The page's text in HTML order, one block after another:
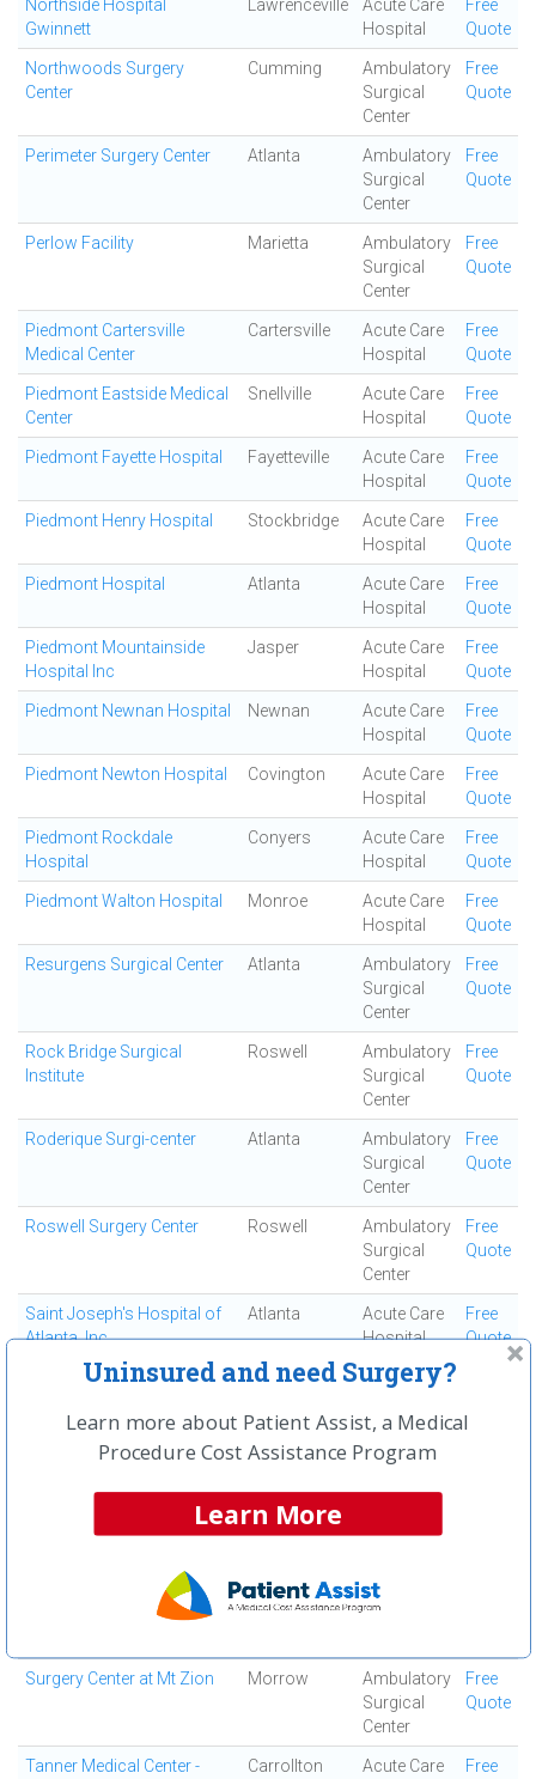
Northside Hospital
Gwinnett
Lawrenceville
Acute Care
Hospital
Free
Quote
Northwoods Surgery
Center
Cumming
Ambulatory
Surgical
Center
Free
Quote
Perimeter Surgery Center Atlanta
Ambulatory
Surgical
Center
Free
Quote
Perlow Facility Marietta
Ambulatory
Surgical
Center
Free
Quote
Piedmont Cartersville
Medical Center
Cartersville
Acute Care
Hospital
Free
Quote
Piedmont Eastside Medical
Center
Snellville
Acute Care
Hospital
Free
Quote
Piedmont Fayette Hospital Fayetteville
Acute Care
Hospital
Free
Quote
Piedmont Henry Hospital Stockbridge
Acute Care
Hospital
Free
Quote
Piedmont Hospital Atlanta
Acute Care
Hospital
Free
Quote
Piedmont Mountainside
Hospital Inc
Jasper
Acute Care
Hospital
Free
Quote
Piedmont Newnan Hospital Newnan
Acute Care
Hospital
Free
Quote
Piedmont Newton Hospital Covington
Acute Care
Hospital
Free
Quote
Piedmont Rockdale
Hospital
Conyers
Acute Care
Hospital
Free
Quote
Piedmont Walton Hospital Monroe
Acute Care
Hospital
Free
Quote
Resurgens Surgical Center Atlanta
Ambulatory
Surgical
Center
Free
Quote
Rock Bridge Surgical
Institute
Roswell
Ambulatory
Surgical
Center
Free
Quote
Roderique Surgi-center Atlanta
Ambulatory
Surgical
Center
Free
Quote
Roswell Surgery Center Roswell
Ambulatory
Surgical
Center
Free
Quote
Saint Joseph's Hospital of
Atlanta, Inc
Atlanta
Acute Care
Hospital
Free
Quote
South Fulton Medical
East Point
Medical
Hospital
Specialty Surgery Center Atlanta
Spine and Orthopedic
Jonesboro
Ortho
Surgery
Surgery Center at Mt Zion Morrow
Ambulatory
Surgical
Center
Free
Quote
Tanner Medical Center -
Carrollton
Acute Care
Free
Uninsured and need Surgery?
Learn more about Patient Assist, a Medical
Procedure Cost Assistance Program
Learn More